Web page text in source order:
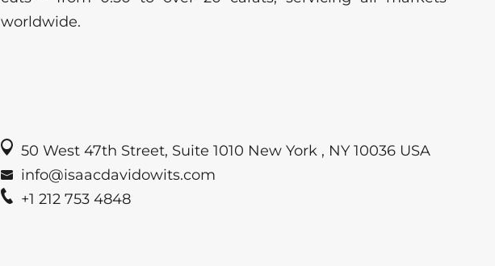
worldwide.
50 West 47th Street, Suite 1010 New York , NY 10036 USA
info@isaacdavidowits.com
+1 212 753 4848